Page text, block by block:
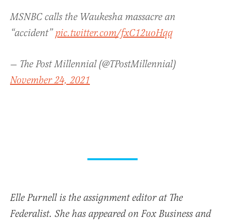
MSNBC calls the Waukesha massacre an
“accident”pic.twitter.com/fxC12uoHqq
— The Post Millennial (@TPostMillennial)
November 24, 2021
Elle Purnell is the assignment editor at The
Federalist. She has appeared on Fox Business and